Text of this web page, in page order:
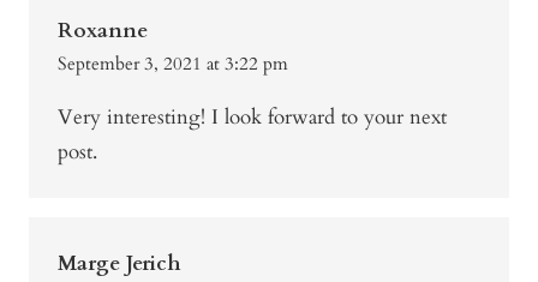
Roxanne
September 3, 2021 at 3:22 pm
Very interesting! I look forward to your next
post.
Marge Jerich